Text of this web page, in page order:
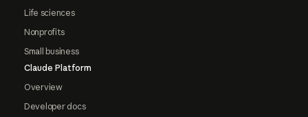
Life sciences
Nonprofits
Small business
Claude Platform
Overview
Developer docs